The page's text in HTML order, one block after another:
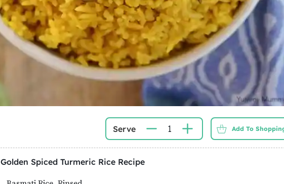
Serve 1 Add To
Golden Spiced Turmeric Rice Recipe